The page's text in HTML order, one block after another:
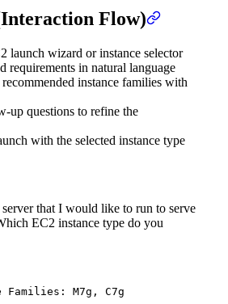
Flow)
launch wizard or instance selector
requirements in natural language
instance families with
up questions to refine the
with the selected instance type
that I would like to run to serve
EC2 instance type do you
Families: M7g, C7g